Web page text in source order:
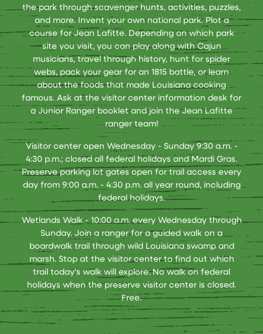
the park through scavenger hunts, activities, puzzles,
and more. Invent your own national park. Plot a
course for Jean Lafitte. Depending on which park
site you visit, you can play along with Cajun
musicians, travel through history, hunt for spider
webs, pack your gear for an 1815 battle, or learn
about the foods that made Louisiana cooking
famous. Ask at the visitor center information desk for
a Junior Ranger booklet and join the Jean Lafitte
ranger team!
Visitor center open Wednesday - Sunday 9:30 a.m. -
4:30 p.m.; closed all federal holidays and Mardi Gras.
Preserve parking lot gates open for trail access every
day from 9:00 a.m. - 4:30 p.m. all year round, including
federal holidays.
Wetlands Walk - 10:00 a.m. every Wednesday through
Sunday. Join a ranger for a guided walk on a
boardwalk trail through wild Louisiana swamp and
marsh. Stop at the visitor center to find out which
trail today's walk will explore. No walk on federal
holidays when the preserve visitor center is closed.
Free.